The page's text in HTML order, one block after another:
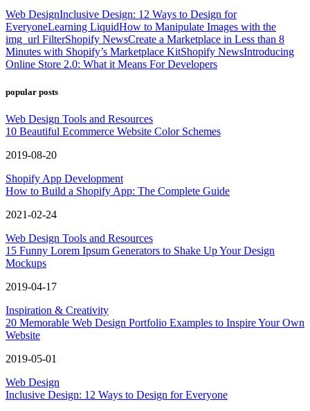
Web DesignInclusive Design: 12 Ways to Design for
EveryoneLearning LiquidHow to Manipulate Images with the
img_url FilterShopify NewsCreate a Marketplace in Less than 8
Minutes with Shopify’s Marketplace KitShopify NewsIntroducing
Online Store 2.0: What it Means For Developers
popular posts
Web Design Tools and Resources
10 Beautiful Ecommerce Website Color Schemes
2019-08-20
Shopify App Development
How to Build a Shopify App: The Complete Guide
2021-02-24
Web Design Tools and Resources
15 Funny Lorem Ipsum Generators to Shake Up Your Design
Mockups
2019-04-17
Inspiration & Creativity
20 Memorable Web Design Portfolio Examples to Inspire Your Own
Website
2019-05-01
Web Design
Inclusive Design: 12 Ways to Design for Everyone